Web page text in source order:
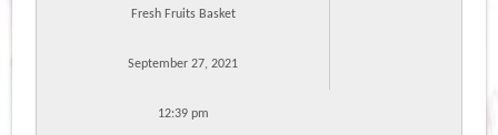
Fresh Fruits Basket
September 27, 2021
12:39 pm